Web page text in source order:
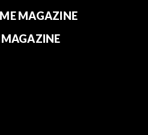
MAGAZINE
MAGAZINE